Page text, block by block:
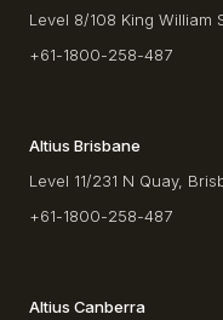
Level 8/108 King William
+61-1800-258-487
Altius Brisbane
Level 11/231 N Quay,
+61-1800-258-487
Altius Canberra